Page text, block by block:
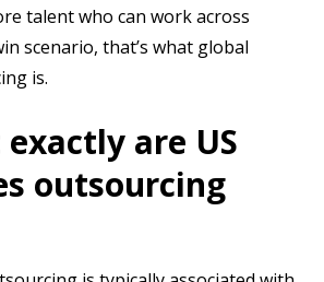
talent who can work across
scenario, that’s what global
is.
are US
outsourcing